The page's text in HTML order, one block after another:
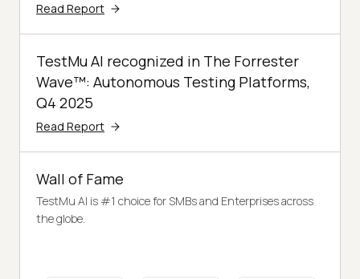
Read Report
TestMu AI recognized in The Forrester
Wave™: Autonomous Testing Platforms,
Q4 2025
Read Report
Wall of Fame
TestMu AI is #1 choice for SMBs and Enterprises across
the globe.